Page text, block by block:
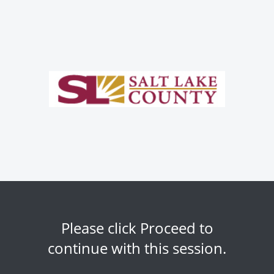
Please click Proceed to
continue with this session.